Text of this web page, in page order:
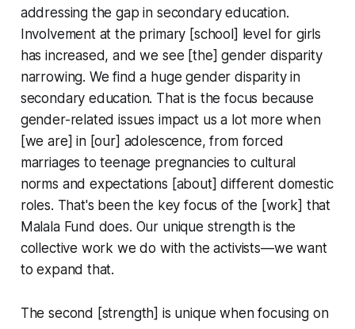
addressing the gap in secondary education.
Involvement at the primary [school] level for girls
has increased, and we see [the] gender disparity
narrowing. We find a huge gender disparity in
secondary education. That is the focus because
gender-related issues impact us a lot more when
[we are] in [our] adolescence, from forced
marriages to teenage pregnancies to cultural
norms and expectations [about] different domestic
roles. That's been the key focus of the [work] that
Malala Fund does. Our unique strength is the
collective work we do with the activists—we want
to expand that.
The second [strength] is unique when focusing on